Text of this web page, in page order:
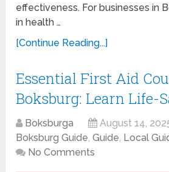
effectiveness. For businesses in
in health …
[Continue Reading...]
Essential First Aid
Boksburg: Learn Life-
Boksburga August 14,
Boksburg Guide,Guide, Local
No Comments